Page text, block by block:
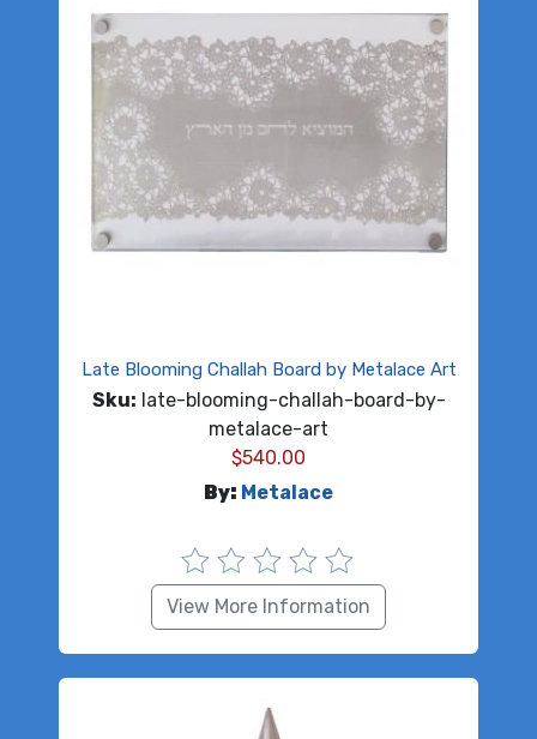
Late Blooming Challah Board by Metalace Art
Sku: late-blooming-challah-board-by-
metalace-art
$540.00
By: Metalace
View More Information